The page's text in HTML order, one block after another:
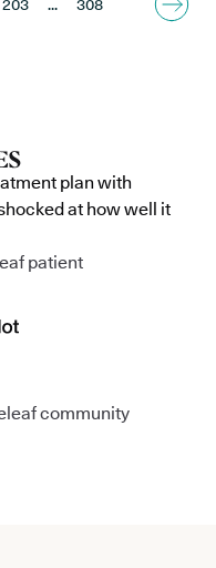
203 ... 308
plan with
at how well it
patient
community